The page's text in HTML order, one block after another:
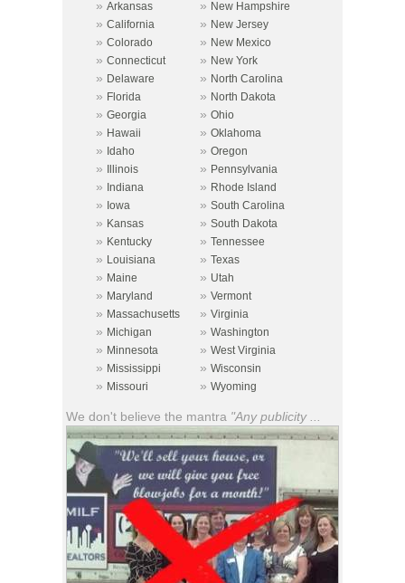
» Arkansas » New Hampshire
» California » New Jersey
» Colorado » New Mexico
» Connecticut » New York
» Delaware » North Carolina
» Florida » North Dakota
» Georgia » Ohio
» Hawaii » Oklahoma
» Idaho » Oregon
» Illinois » Pennsylvania
» Indiana » Rhode Island
» Iowa » South Carolina
» Kansas » South Dakota
» Kentucky » Tennessee
» Louisiana » Texas
» Maine » Utah
» Maryland » Vermont
» Massachusetts » Virginia
» Michigan » Washington
» Minnesota » West Virginia
» Mississippi » Wisconsin
» Missouri » Wyoming
We don't believe the mantra "Any publicity ...